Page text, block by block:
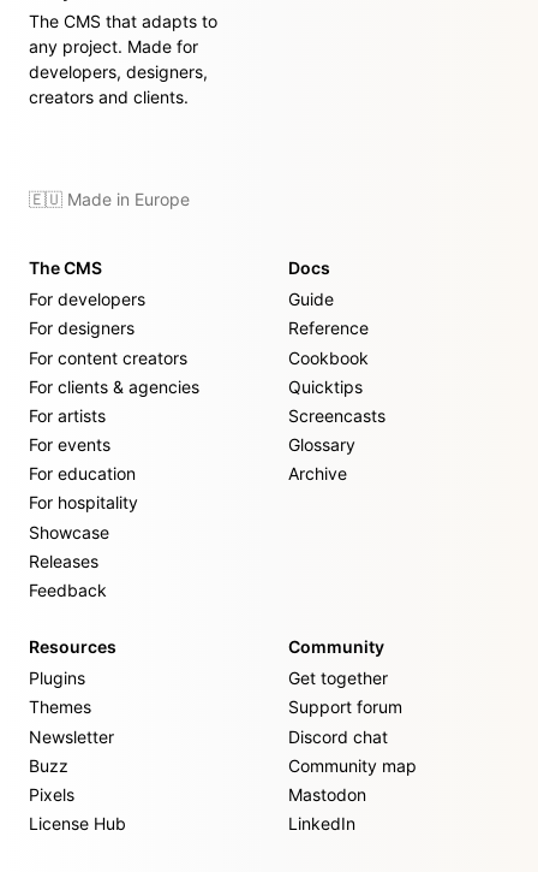
The CMS that adapts to
any project. Made for
developers, designers,
creators and clients.
🇪🇺 Made in Europe
The CMS
For developers
For designers
For content creators
For clients & agencies
For artists
For events
For education
For hospitality
Showcase
Releases
Feedback
Docs
Guide
Reference
Cookbook
Quicktips
Screencasts
Glossary
Archive
Resources
Plugins
Themes
Newsletter
Buzz
Pixels
License Hub
Community
Get together
Support forum
Discord chat
Community map
Mastodon
LinkedIn